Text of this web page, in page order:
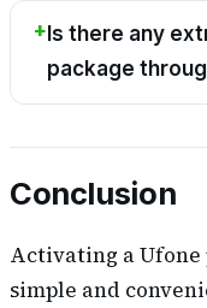
Is there any
package
Conclusion
Activating a Ufone
simple and